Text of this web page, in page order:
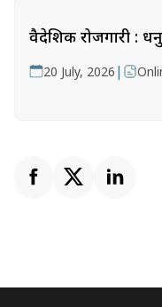
वैदेशिक रोजगारी :
20 July, 2026 |